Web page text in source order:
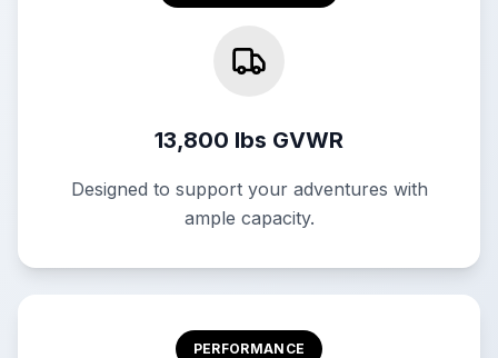
13,800 lbs GVWR
Designed to support your adventures with
ample capacity.
PERFORMANCE